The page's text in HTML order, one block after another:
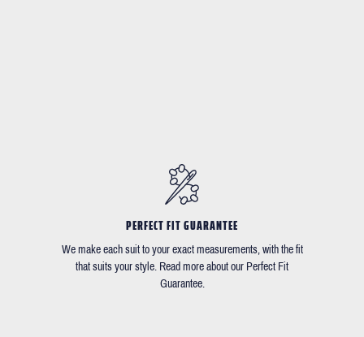
PERFECT FIT GUARANTEE
We make each suit to your exact measurements, with the fit
that suits your style. Read more about our Perfect Fit
Guarantee.